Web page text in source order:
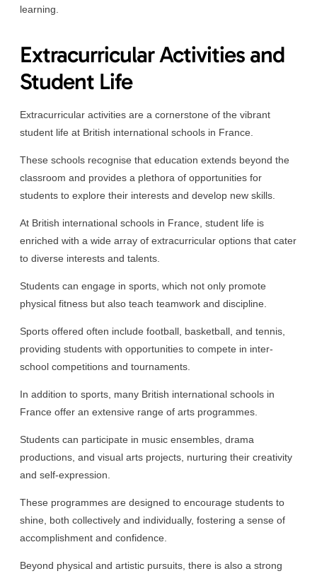
learning.
Extracurricular Activities and
Student Life
Extracurricular activities are a cornerstone of the vibrant
student life at British international schools in France.
These schools recognise that education extends beyond the
classroom and provides a plethora of opportunities for
students to explore their interests and develop new skills.
At British international schools in France, student life is
enriched with a wide array of extracurricular options that cater
to diverse interests and talents.
Students can engage in sports, which not only promote
physical fitness but also teach teamwork and discipline.
Sports offered often include football, basketball, and tennis,
providing students with opportunities to compete in inter-
school competitions and tournaments.
In addition to sports, many British international schools in
France offer an extensive range of arts programmes.
Students can participate in music ensembles, drama
productions, and visual arts projects, nurturing their creativity
and self-expression.
These programmes are designed to encourage students to
shine, both collectively and individually, fostering a sense of
accomplishment and confidence.
Beyond physical and artistic pursuits, there is also a strong